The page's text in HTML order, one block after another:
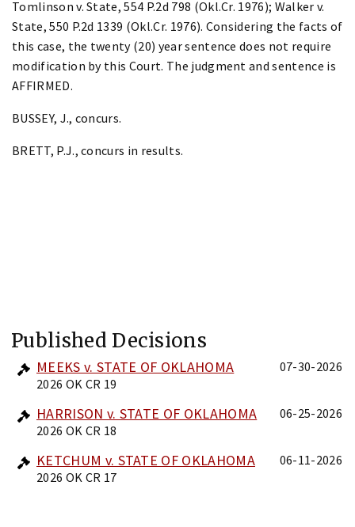
Tomlinson v. State, 554 P.2d 798 (Okl.Cr. 1976); Walker v.
State, 550 P.2d 1339 (Okl.Cr. 1976). Considering the facts of
this case, the twenty (20) year sentence does not require
modification by this Court. The judgment and sentence is
AFFIRMED.
BUSSEY, J., concurs.
BRETT, P.J., concurs in results.
Published Decisions
MEEKS v. STATE OF OKLAHOMA
2026 OK CR 19
07-30-2026
HARRISON v. STATE OF OKLAHOMA
2026 OK CR 18
06-25-2026
KETCHUM v. STATE OF OKLAHOMA
2026 OK CR 17
06-11-2026